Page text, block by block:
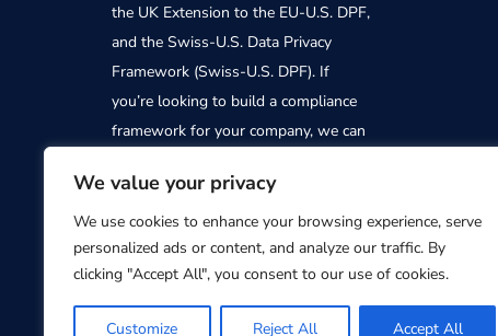
We value your privacy
We use cookies to enhance your browsing experience, serve
personalized ads or content, and analyze our traffic. By
clicking "Accept All", you consent to our use of cookies.
Customize Reject All Accept All
the UK Extension to the EU-U.S. DPF,
and the Swiss-U.S. Data Privacy
Framework (Swiss-U.S. DPF). If
you’re looking to build a compliance
framework for your company, we can
how PrivacyTrust can support you